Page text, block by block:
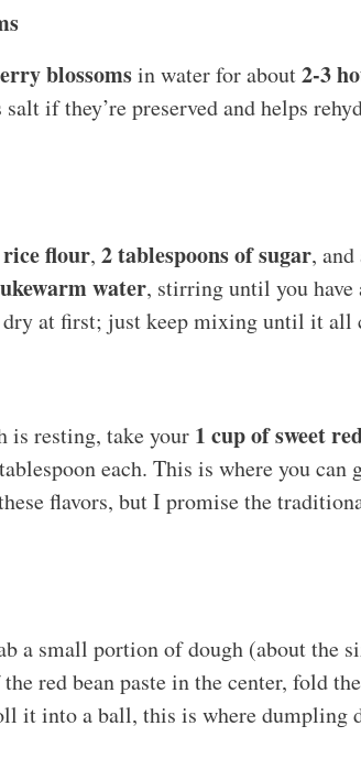
blossomsin water for about2-3
if they’re preserved and helps
flour, 2 tablespoons of sugar,
water, stirring until you have
at first; just keep mixing until it all
is resting, take your 1 cup of sweet
each. This is where you can
flavors, but I promise the
a small portion of dough (about the
red bean paste in the center, fold
it into a ball, this is where dumpling